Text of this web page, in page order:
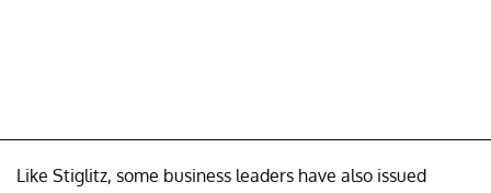
Like Stiglitz, some business leaders have also issued